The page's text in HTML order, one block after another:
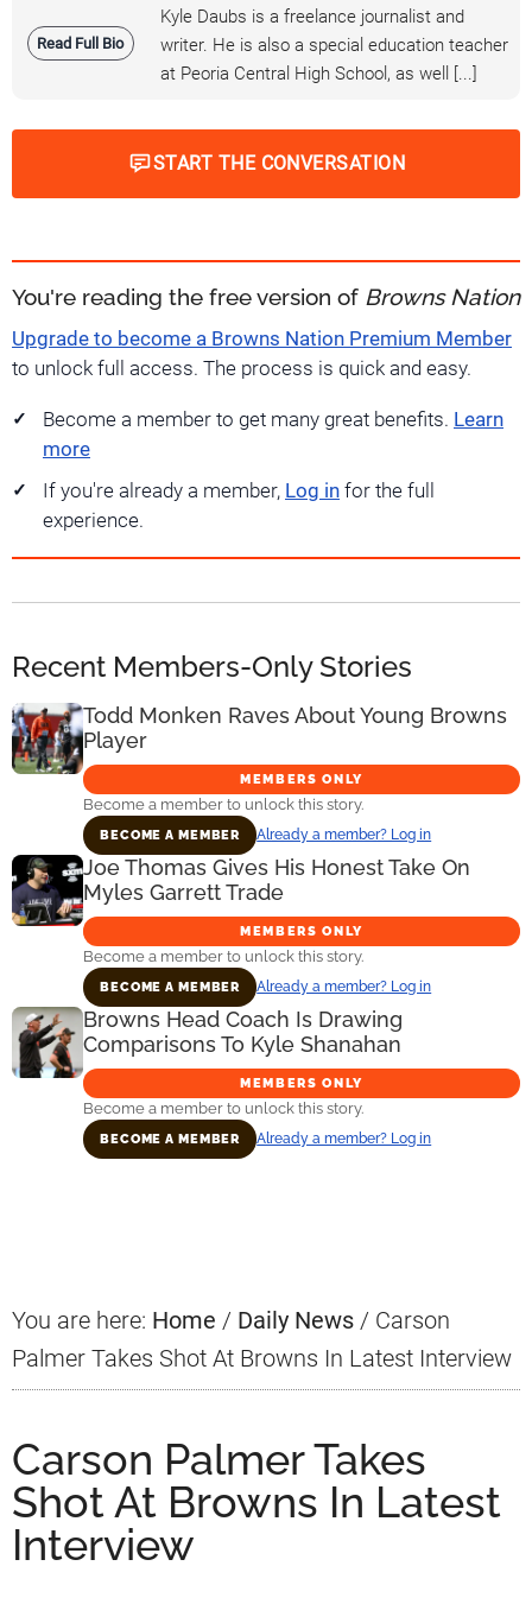
Read Full Bio
Kyle Daubs is a freelance journalist and
writer. He is also a special education teacher
at Peoria Central High School, as well [...]
START THE CONVERSATION
You're reading the free version of Browns Nation
Upgrade to become a Browns Nation Premium Member
to unlock full access. The process is quick and easy.
Become a member to get many great benefits. Learn
more
If you're already a member, Log in for the full
experience.
Recent Members-Only Stories
Todd Monken Raves About Young Browns
Player
MEMBERS ONLY
Become a member to unlock this story.
BECOME A MEMBER Already a member? Log in
Joe Thomas Gives His Honest Take On
Myles Garrett Trade
MEMBERS ONLY
Become a member to unlock this story.
BECOME A MEMBER Already a member? Log in
Browns Head Coach Is Drawing
Comparisons To Kyle Shanahan
MEMBERS ONLY
Become a member to unlock this story.
BECOME A MEMBER Already a member? Log in
You are here: Home / Daily News / Carson
Palmer Takes Shot At Browns In Latest Interview
Carson Palmer Takes
Shot At Browns In Latest
Interview